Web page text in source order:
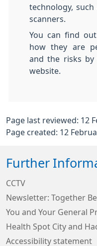
technology, such
scanners.
You can find
how they are
and the risks by
website.
Page last reviewed: 12
Page created: 12
Further
CCTV
Newsletter: Together
You and Your General
Health Spot City and
Accessibility statement